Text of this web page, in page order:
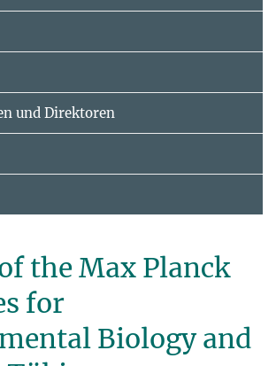
und Direktoren
the Max Planck
for
Biology and